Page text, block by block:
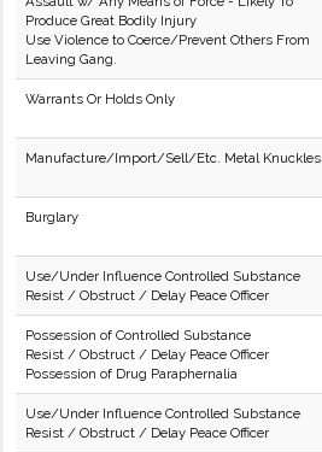
Produce Great Bodily Injury
Use Violence to Coerce/Prevent Others From
Leaving Gang.
Warrants Or Holds Only
Manufacture/Import/Sell/Etc. Metal Knuckles
Burglary
Use/Under Influence Controlled Substance
Resist / Obstruct / Delay Peace Officer
Possession of Controlled Substance
Resist / Obstruct / Delay Peace Officer
Possession of Drug Paraphernalia
Use/Under Influence Controlled Substance
Resist / Obstruct / Delay Peace Officer